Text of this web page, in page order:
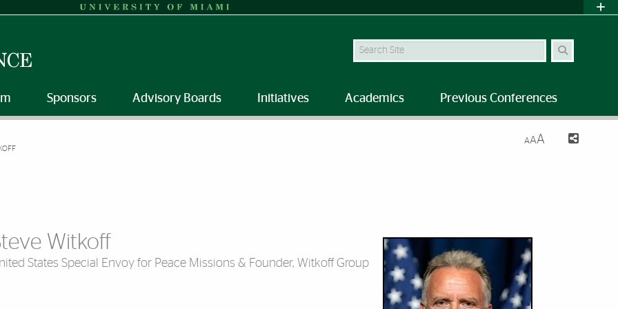
Search Site
Sponsors Advisory Boards Initiatives Academics Previous Conferences
AAA
Witkoff
States Special Envoy for Peace Missions & Founder, Witkoff Group